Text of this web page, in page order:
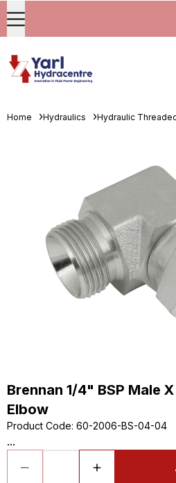
Home Hydraulics Hydraulic
Brennan 1/4" BSP Male
Elbow
Product Code: 60-2006-BS-04-04
...